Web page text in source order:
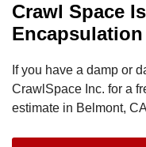
Crawl Space
If you have a damp or
CrawlSpace Inc. for a
estimate in Belmont,